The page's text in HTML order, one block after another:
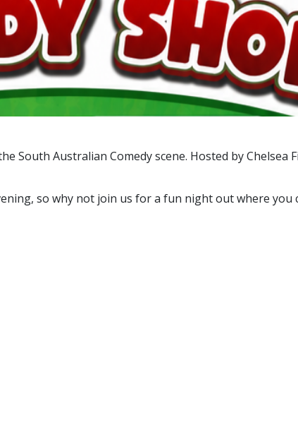
Australian Comedy scene. Hosted by Chelsea
so why not join us for a fun night out where you